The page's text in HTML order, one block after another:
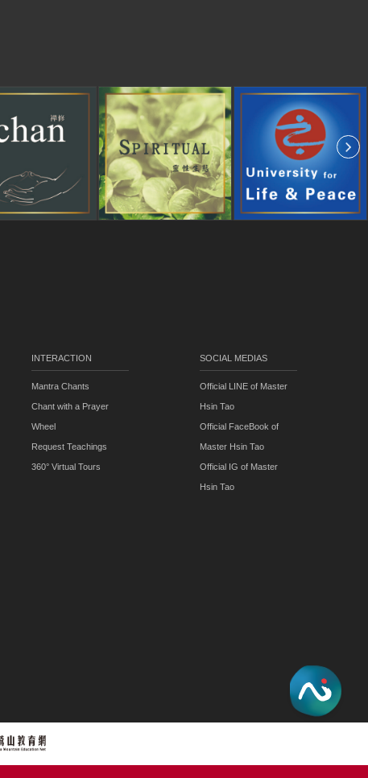
INTERACTION
Mantra Chants
Chant with a Prayer
Wheel
Request Teachings
360° Virtual Tours
SOCIAL MEDIAS
Official LINE of Master
Hsin Tao
Official FaceBook of
Master Hsin Tao
Official IG of Master
Hsin Tao